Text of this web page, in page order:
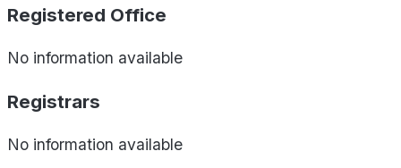
Registered Office
No information available
Registrars
No information available